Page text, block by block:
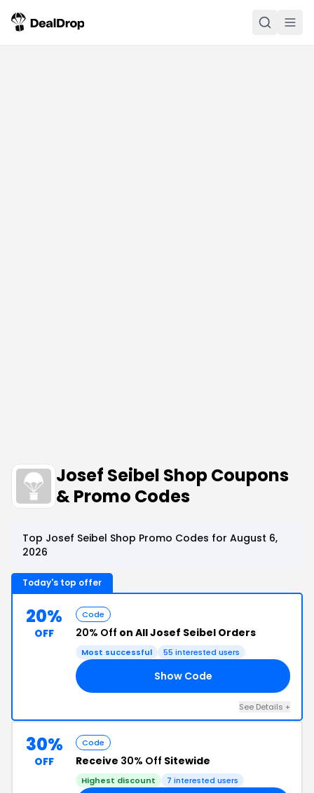
Josef Seibel Shop Coupons
& Promo Codes
Top Josef Seibel Shop Promo Codes for August 6,
2026
Today's top offer
20%
OFF
Code
20% Off on All Josef Seibel Orders
Most successful 55 interested users
Show Code
See Details +
30%
OFF
Code
Receive 30% Off Sitewide
Highest discount 7 interested users